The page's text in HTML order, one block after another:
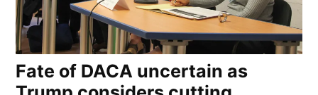
Fate of DACA uncertain as